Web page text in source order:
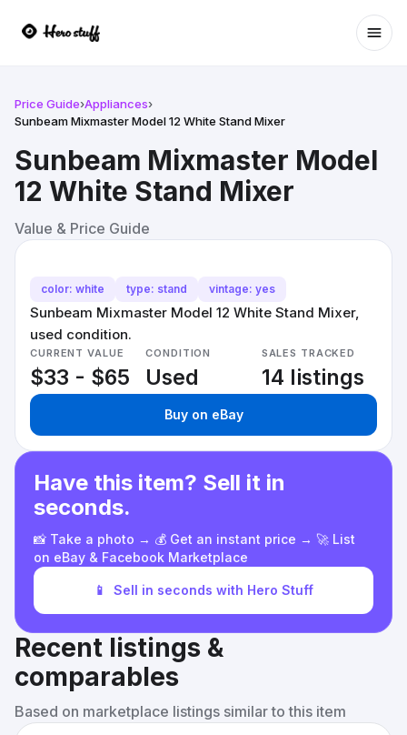
Price Guide›Appliances›
Sunbeam Mixmaster Model 12 White Stand Mixer
Sunbeam Mixmaster Model
12 White Stand Mixer
Value & Price Guide
color: white type: stand vintage: yes
Sunbeam Mixmaster Model 12 White Stand Mixer,
used condition.
CURRENT VALUE
$33 - $65
CONDITION
Used
SALES TRACKED
14 listings
Buy on eBay
Have this item? Sell it in
seconds.
📸 Take a photo → 💰 Get an instant price → 🚀 List
on eBay & Facebook Marketplace
📱 Sell in seconds with Hero Stuff
Recent listings &
comparables
Based on marketplace listings similar to this item